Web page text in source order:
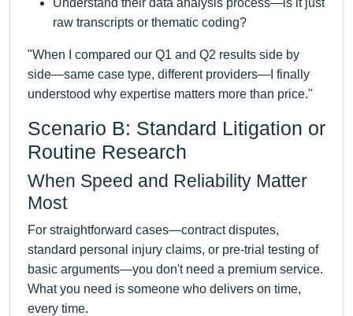
raw transcripts or thematic coding?
"When I compared our Q1 and Q2 results side by
side—same case type, different providers—I finally
understood why expertise matters more than price."
Scenario B: Standard Litigation or
Routine Research
When Speed and Reliability Matter
Most
For straightforward cases—contract disputes,
standard personal injury claims, or pre-trial testing of
basic arguments—you don't need a premium service.
What you need is someone who delivers on time,
every time.